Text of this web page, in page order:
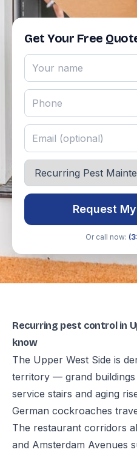
Get Your Free
Request
Or call now:
Recurring pest control in
know
The Upper West Side is
territory — grand buildings
service stairs and aging
German cockroaches
The restaurant corridors
and Amsterdam Avenues